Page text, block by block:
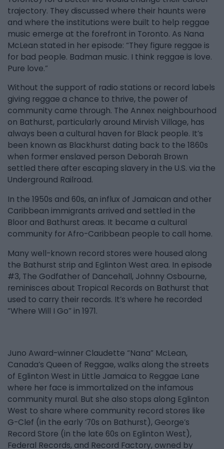
trajectory. They discussed where their haunts were
and where the institutions were built to help reggae
music emerge at the forefront in Toronto. As Nana
McLean stated in her episode: “They figure reggae is
for bad people. Badman music. I think reggae is love.
Pure love.”
Without the support of radio stations or record labels
giving reggae a chance to thrive, the power of
community came through. The Annex neighbourhood
on Bathurst, particularly around Mirvish Village, has
always been a cultural haven for Black people. It’s
been known as Blackhurst dating back to the 1860s
when former enslaved person Deborah Brown
settled there after escaping slavery in the U.S. via the
Underground Railroad.
In the 1950s and 60s, an influx of Jamaican and other
Caribbean immigrants arrived and settled in the
Bloor and Bathurst areas. It became a cultural
community for Afro-Caribbean people to call home.
Many well-known record stores were housed along
the Bathurst strip and Eglinton West area. In episode
#3, The Godfather of Dancehall, Johnny Osbourne,
reminisces about Tropical Records on Bathurst that
used to carry their records. It’s where he recorded
“Where Will I Go” in 1971.
Juno Award-winner Claudette “Nana” McLean,
Canada’s Queen of Reggae, walks along the streets
of Eglinton West in Little Jamaica to Reggae Lane
where her face is immortalized on the infamous
community mural. But she also stops along Eglinton
West to share where community record stores like
G-Clef (in the early ‘70s on Bathurst), George’s
Record Store (in the late 60s on Eglinton West),
Federal Records, and Record Factory, owned by